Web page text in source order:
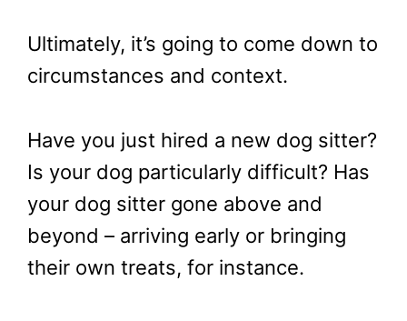
Ultimately, it’s going to come down to
circumstances and context.
Have you just hired a new dog sitter?
Is your dog particularly difficult? Has
your dog sitter gone above and
beyond – arriving early or bringing
their own treats, for instance.